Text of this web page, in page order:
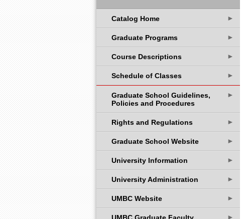
Catalog Home ►
Graduate Programs ►
Course Descriptions ►
Schedule of Classes ►
Graduate School Guidelines,
Policies and Procedures
►
Rights and Regulations ►
Graduate School Website ►
University Information ►
University Administration ►
UMBC Website ►
►